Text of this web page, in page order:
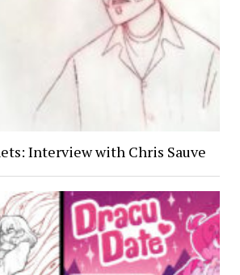
Interview with Chris Sauve